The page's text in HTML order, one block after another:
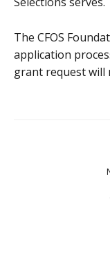
The CFOS
application
grant request will